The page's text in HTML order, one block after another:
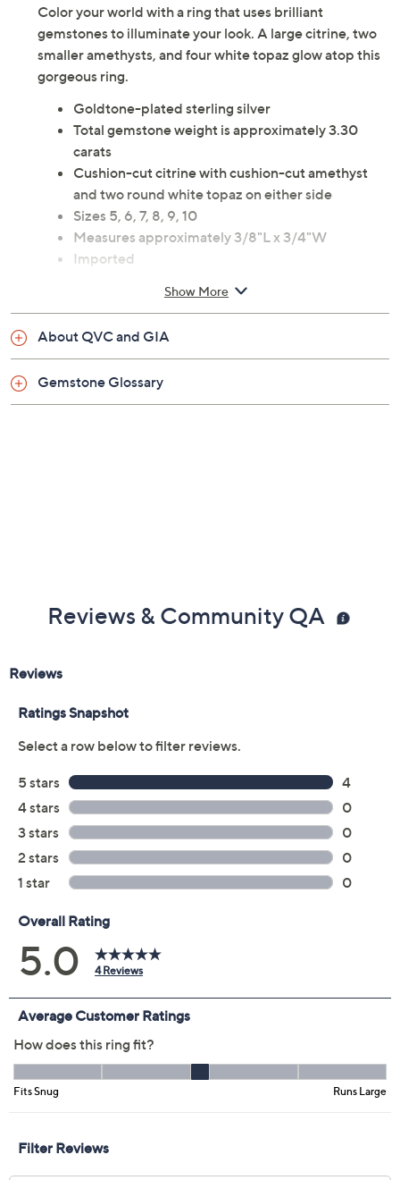
Color your world with a ring that uses brilliant
gemstones to illuminate your look. A large citrine, two
smaller amethysts, and four white topaz glow atop this
gorgeous ring.
Goldtone-plated sterling silver
Total gemstone weight is approximately 3.30
carats
Cushion-cut citrine with cushion-cut amethyst
and two round white topaz on either side
Sizes 5, 6, 7, 8, 9, 10
Measures approximately 3/8"L x 3/4"W
Imported
Show More
About QVC and GIA
Gemstone Glossary
Reviews & Community QA